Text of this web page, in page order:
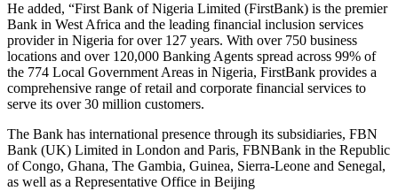
He added, “First Bank of Nigeria Limited (FirstBank) is the premier
Bank in West Africa and the leading financial inclusion services
provider in Nigeria for over 127 years. With over 750 business
locations and over 120,000 Banking Agents spread across 99% of
the 774 Local Government Areas in Nigeria, FirstBank provides a
comprehensive range of retail and corporate financial services to
serve its over 30 million customers.
The Bank has international presence through its subsidiaries, FBN
Bank (UK) Limited in London and Paris, FBNBank in the Republic
of Congo, Ghana, The Gambia, Guinea, Sierra-Leone and Senegal,
as well as a Representative Office in Beijing